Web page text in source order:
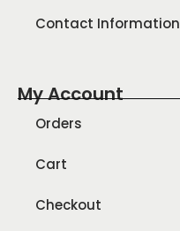
Contact Information
My Account
Orders
Cart
Checkout